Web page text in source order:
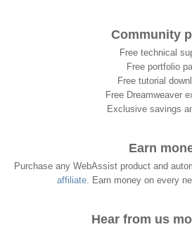
Community
Free technical
Free portfolio
Free tutorial
Free Dreamweaver
Exclusive savings
Earn
Purchase any WebAssist product and
affiliate. Earn money on every
Hear from us